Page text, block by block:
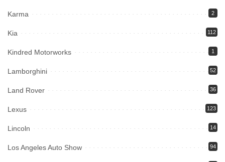
Karma 2
Kia 112
Kindred Motorworks 1
Lamborghini 52
Land Rover 36
Lexus 123
Lincoln 14
Los Angeles Auto Show 94